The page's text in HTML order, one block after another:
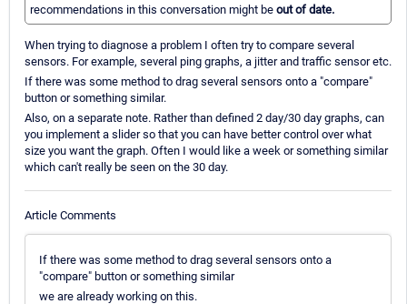
recommendations in this conversation might be out of date.
When trying to diagnose a problem I often try to compare several
sensors. For example, several ping graphs, a jitter and traffic sensor etc.
If there was some method to drag several sensors onto a "compare"
button or something similar.
Also, on a separate note. Rather than defined 2 day/30 day graphs, can
you implement a slider so that you can have better control over what
size you want the graph. Often I would like a week or something similar
which can't really be seen on the 30 day.
Article Comments
If there was some method to drag several sensors onto a
"compare" button or something similar
we are already working on this.